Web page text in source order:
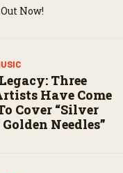
Now!
Three
Have Come
Cover “Silver
Needles”